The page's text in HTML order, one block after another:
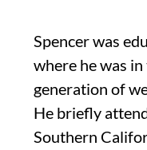
Spencer was
where he was
generation of
He briefly
Southern